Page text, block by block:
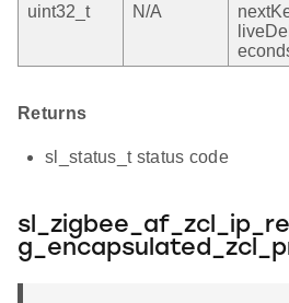
uint32_t
N/A
Returns
sl_status_t status code